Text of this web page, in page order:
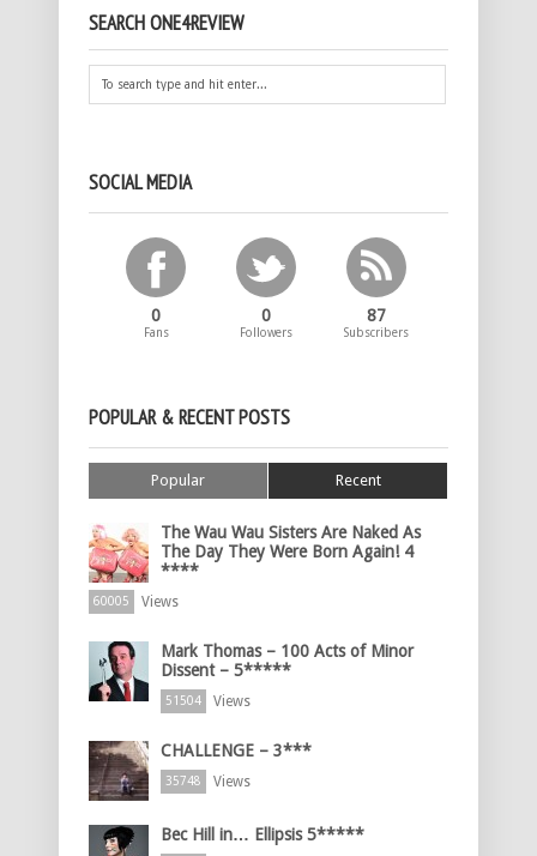
SEARCH ONE4REVIEW
SOCIAL MEDIA
0
Fans
0
Followers
87
Subscribers
POPULAR & RECENT POSTS
Popular Recent
The Wau Wau Sisters Are Naked As
The Day They Were Born Again! 4
****
60005 Views
Mark Thomas – 100 Acts of Minor
Dissent – 5*****
51504 Views
CHALLENGE – 3***
35748 Views
Bec Hill in… Ellipsis 5*****